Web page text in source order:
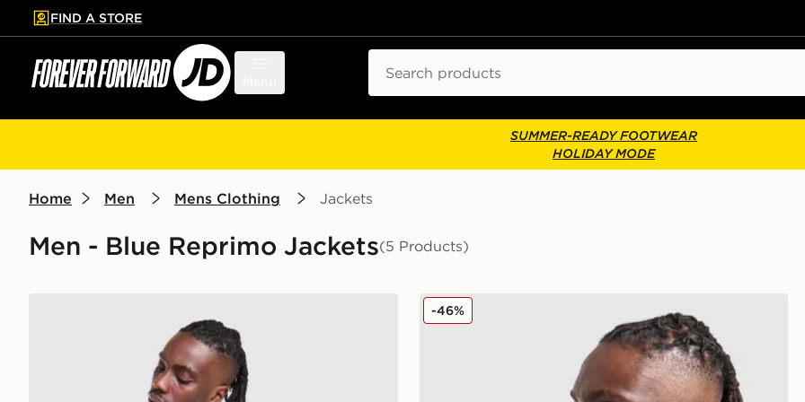
to main content
Skip footer
FIND A STORE
SUMMER-READY FOOTWEAR
HOLIDAY MODE
Home Men Mens Clothing Jackets
Men - Blue Reprimo Jackets(5 Products)
Reprimo Flight Jacket
-46%